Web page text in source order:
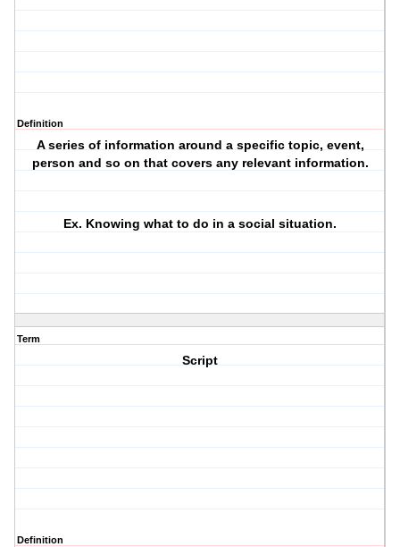
Definition
A series of information around a specific topic, event,
person and so on that covers any relevant information.
Ex. Knowing what to do in a social situation.
Term
Script
Definition